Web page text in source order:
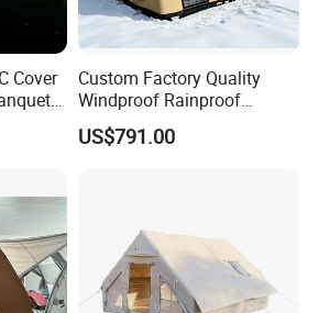
Cover
Custom Factory Quality
Windproof Rainproof
Inflatable Tent
US$791.00